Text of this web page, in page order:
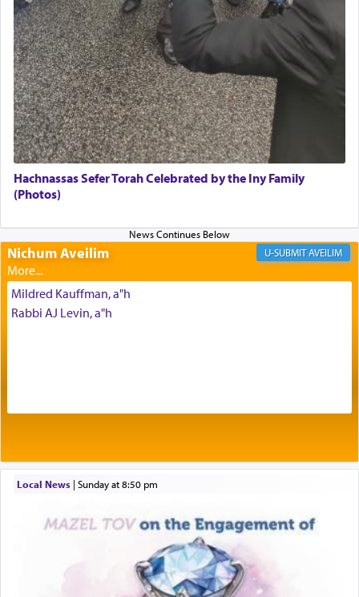
Its goal was to present an exquisite combination
of eleven different spices and balm that gave off a
most pleasant aroma, an ephemeral intangible
element that arouses the sense of smell, associated
with our spiritual soul, an expression of G-d's
being pleased and happy with us.
The very word קטרת means קשר — knotted,
intimating an inextricable bond and connection to
His people.
Prayer in its most elemental meaning is a means
by which man communicates with G-d conveying
acknowledgment of his dependance on His favor,
seeking through prayer to request G-d's
benevolence in acquiring one's needs.
The word תפילה — prayer, he suggests, is rooted
tasteless, used to describe an item which on its
own is useless, who needs others but is bottom of
the totem pole in being needed by anyone else.
Hachnassas Sefer Torah Celebrated by the Iny Family
(Photos)
Nichum Aveilim AVEILIM
Mildred Kauffman, a"h
Rabbi AJ Levin, a"h
Local News| Sunday at 8:50 pm